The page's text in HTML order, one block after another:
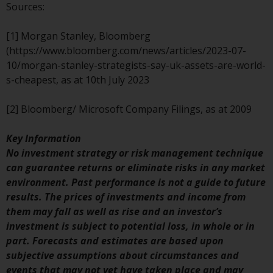
of the material contained on this
website is intended to constitute
an offer to sell, or an invitation or
solicitation of an offer to buy any
product or service provided by
Redwheel and must not be relied
upon in connection with any
investment decision. This website
does not provide any specific
investment advice and does not
take into consideration the
investment needs of any
particular investor or investors.
Nothing in this website should be
construed as investment, tax,
legal or other advice.
Sources:
[1] Morgan Stanley, Bloomberg
(https://www.bloomberg.com/news/articles/2023-07-
10/morgan-stanley-strategists-say-uk-assets-are-world-
s-cheapest, as at 10th July 2023
[2] Bloomberg/ Microsoft Company Filings, as at 2009
Key Information
No investment strategy or risk management technique
can guarantee returns or eliminate risks in any market
environment. Past performance is not a guide to future
results. The prices of investments and income from
them may fall as well as rise and an investor’s
investment is subject to potential loss, in whole or in
part. Forecasts and estimates are based upon
subjective assumptions about circumstances and
events that may not yet have taken place and may